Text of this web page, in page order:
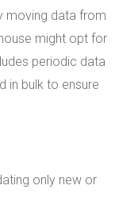
moving data from
might opt for
periodic data
in bulk to ensure
only new or